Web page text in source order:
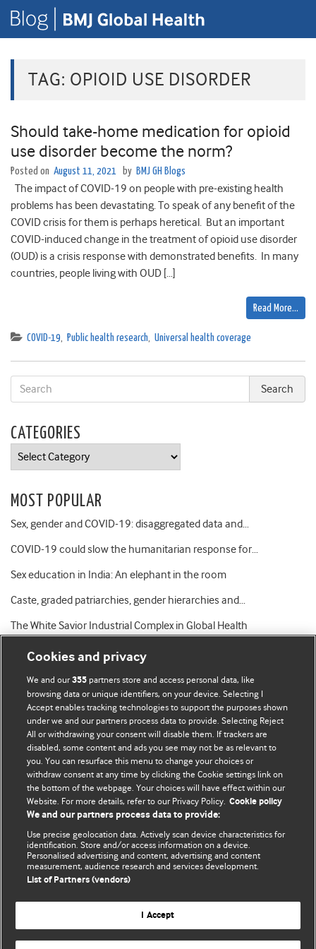
TAG: OPIOID USE DISORDER
Should take-home medication for opioid
use disorder become the norm?
Posted on August 11, 2021 by BMJ GH Blogs
The impact of COVID-19 on people with pre-existing health
problems has been devastating. To speak of any benefit of the
COVID crisis for them is perhaps heretical. But an important
COVID-induced change in the treatment of opioid use disorder
(OUD) is a crisis response with demonstrated benefits. In many
countries, people living with OUD […]
Read More…
COVID-19, Public health research, Universal health coverage
CATEGORIES
Categories
MOST POPULAR
Sex, gender and COVID-19: disaggregated data and…
COVID-19 could slow the humanitarian response for…
Sex education in India: An elephant in the room
Caste, graded patriarchies, gender hierarchies and…
The White Savior Industrial Complex in Global Health
BMJ Blogs
Comment and Opinion | Open Debate
The views and opinions expressed on this site are solely
those of the original authors. They do not necessarily
represent the views of BMJ and should not be used to
and conditions.
All BMJ blog posts are posted under a CC-BY-NC licence
BMJ Journals
Cookies and privacy
We and our355 partners store and access personal data, like
browsing data or unique identifiers, on your device. Selecting I
Accept enables tracking technologies to support the purposes shown
under we and our partners process data to provide. Selecting Reject
All or withdrawing your consent will disable them. If trackers are
disabled, some content and ads you see may not be as relevant to
you. You can resurface this menu to change your choices or
withdraw consent at any time by clicking the Cookie settings link on
the bottom of the webpage. Your choices will have effect within our
Website. For more details, refer to our Privacy Policy. Cookie policy
We and our partners process data to provide:
Use precise geolocation data. Actively scan device characteristics for
identification. Store and/or access information on a device.
Personalised advertising and content, advertising and content
measurement, audience research and services development.
List of Partners (vendors)
I Accept